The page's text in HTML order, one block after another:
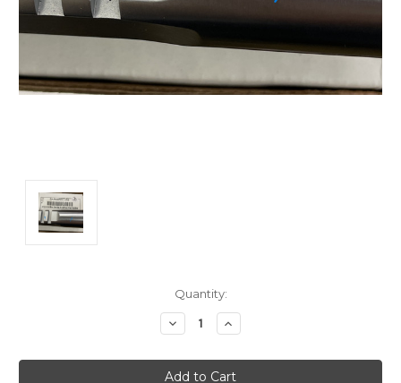
Quantity:
Decrease
Quantity
undefined
Increase
Quantity
undefined